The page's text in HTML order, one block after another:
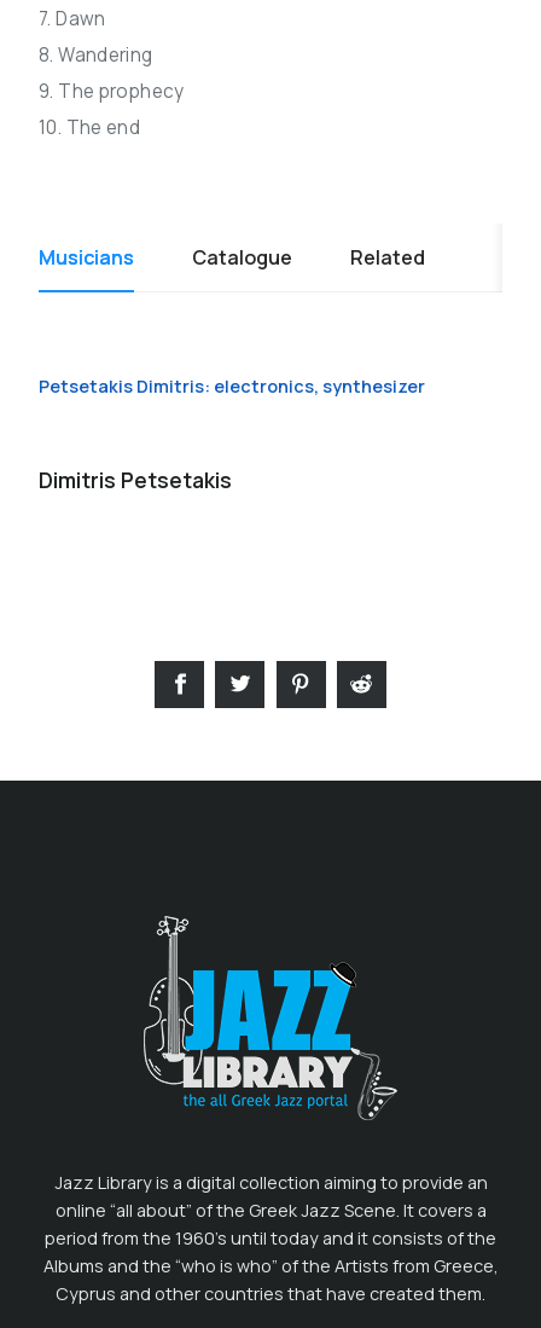
7. Dawn
8. Wandering
9. The prophecy
10. The end
Musicians Catalogue Related
Petsetakis Dimitris: electronics, synthesizer
Dimitris Petsetakis
Jazz Library is a digital collection aiming to provide an
online “all about” of the Greek Jazz Scene. It covers a
period from the 1960’s until today and it consists of the
Albums and the “who is who” of the Artists from Greece,
Cyprus and other countries that have created them.